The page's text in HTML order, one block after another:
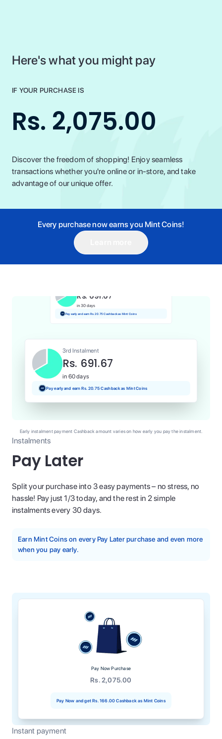
Here's what you might pay
IF YOUR PURCHASE IS
Rs. 2,075.00
Discover the freedom of shopping! Enjoy seamless
transactions whether you're online or in-store, and take
advantage of our unique offer.
Every purchase now earns you Mint Coins!
Instalments
Pay Later
Split your purchase into 3 easy payments – no stress, no
hassle! Pay just 1/3 today, and the rest in 2 simple
instalments every 30 days.
Earn Mint Coins on every Pay Later purchase and even more
when you pay early.
1st Instalment
Rs. 691.67
Rs. 691.67
in 30 days
Pay early and earn Rs. 20.75 Cashback as Mint Coins
3rd Instalment
Rs. 691.67
in 60 days
Pay early and earn Rs. 20.75 Cashback as Mint Coins
Early instalment payment Cashback amount varies on how early you pay the instalment.
Pay Now Purchase
Rs. 2,075.00
Pay Now and get Rs. 166.00Cashback as Mint Coins
Instant payment